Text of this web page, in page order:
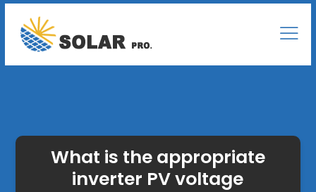
What is the appropriate
inverter PV voltage